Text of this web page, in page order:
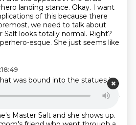
landing stance. Okay. I want
of this because there
we need to talk about
looks totally normal. Right?
esque. She just seems like
was bound into the statues in
Just, you know, Gia and Hakima.
was going to be like the daughter
Master Salt and she shows up.